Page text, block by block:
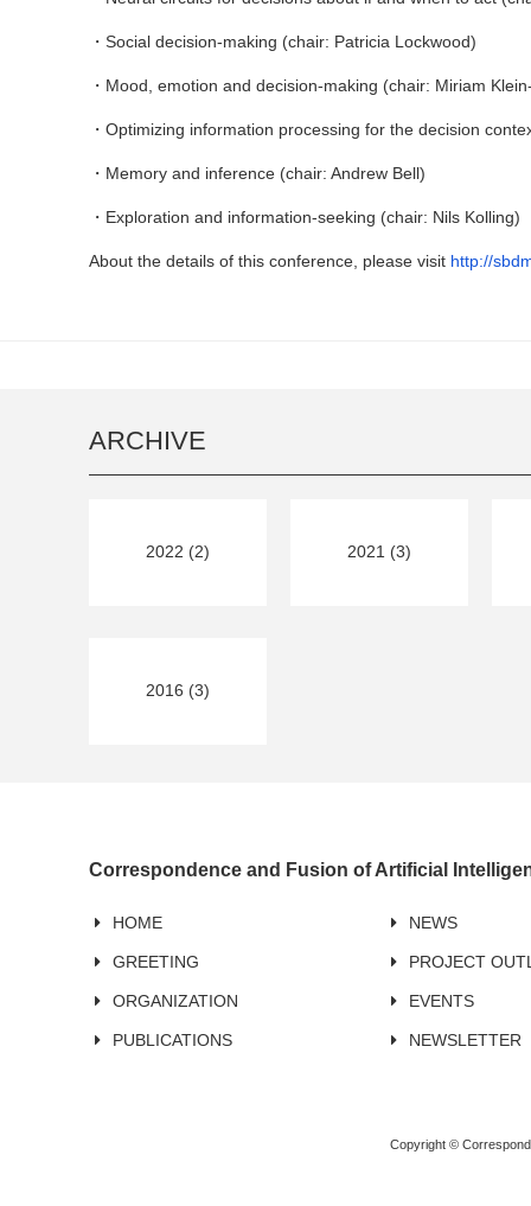
・Social decision-making (chair: Patricia Lockwood)
・Mood, emotion and decision-making (chair: Miriam
・Optimizing information processing for the decision
・Memory and inference (chair: Andrew Bell)
・Exploration and information-seeking (chair: Nils Kolling)
About the details of this conference, please visit http://
ARCHIVE
2022 (2) 2021 (3)
2016 (3)
Correspondence and Fusion of Artificial
HOME NEWS
GREETING PROJECT
ORGANIZATION EVENTS
PUBLICATIONS NEWSLETTER
Copyright ©